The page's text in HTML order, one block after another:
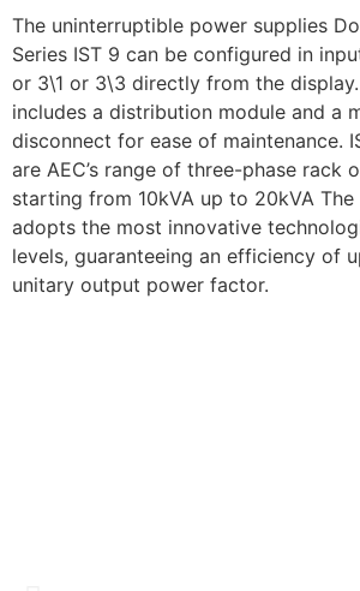
The uninterruptible power supplies
Series IST 9 can be configured in
or 3\1 or 3\3 directly from the
includes a distribution module and a
disconnect for ease of maintenance.
are AEC’s range of three-phase rack
starting from 10kVA up to 20kVA The
adopts the most innovative
levels, guaranteeing an efficiency of
unitary output power factor.